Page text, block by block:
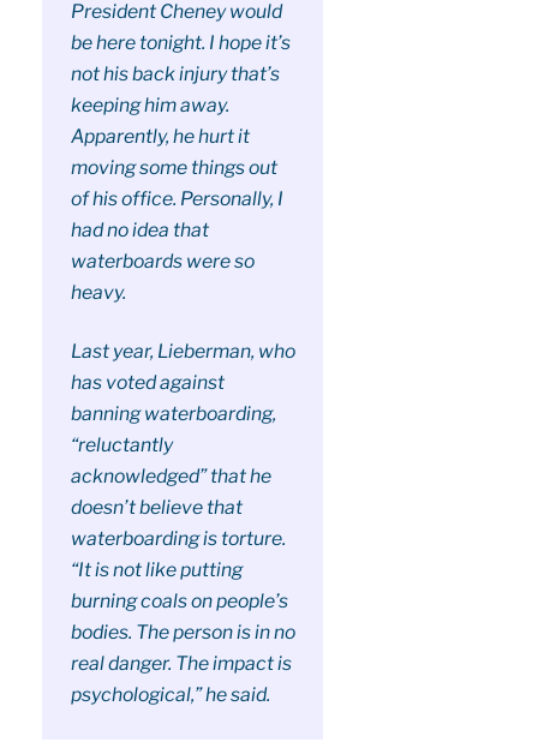
President Cheney would
be here tonight. I hope it’s
not his back injury that’s
keeping him away.
Apparently, he hurt it
moving some things out
of his office. Personally, I
had no idea that
waterboards were so
heavy.
Last year, Lieberman, who
has voted against
banning waterboarding,
“reluctantly
acknowledged” that he
doesn’t believe that
waterboarding is torture.
“It is not like putting
burning coals on people’s
bodies. The person is in no
real danger. The impact is
psychological,” he said.